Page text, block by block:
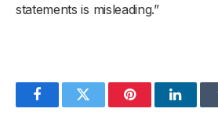
statements is misleading.”
FacebookTwitter Pinterest